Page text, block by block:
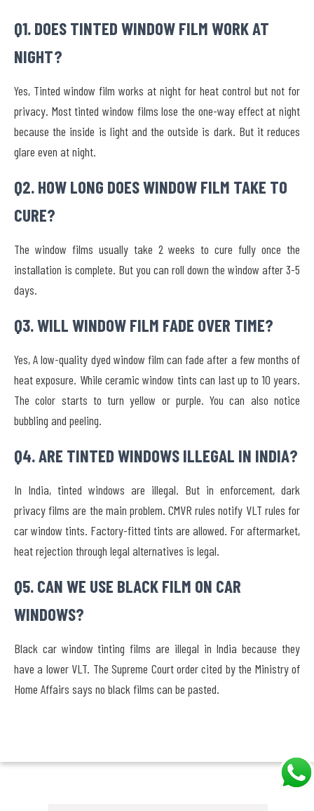
Q1. DOES TINTED WINDOW FILM WORK AT
NIGHT?
Yes, Tinted window film works at night for heat control but not for
privacy. Most tinted window films lose the one-way effect at night
because the inside is light and the outside is dark. But it reduces
glare even at night.
Q2. HOW LONG DOES WINDOW FILM TAKE TO
CURE?
The window films usually take 2 weeks to cure fully once the
installation is complete. But you can roll down the window after 3-5
days.
Q3. WILL WINDOW FILM FADE OVER TIME?
Yes, A low-quality dyed window film can fade after a few months of
heat exposure. While ceramic window tints can last up to 10 years.
The color starts to turn yellow or purple. You can also notice
bubbling and peeling.
Q4. ARE TINTED WINDOWS ILLEGAL IN INDIA?
In India, tinted windows are illegal. But in enforcement, dark
privacy films are the main problem. CMVR rules notify VLT rules for
car window tints. Factory-fitted tints are allowed. For aftermarket,
heat rejection through legal alternatives is legal.
Q5. CAN WE USE BLACK FILM ON CAR
WINDOWS?
Black car window tinting films are illegal in India because they
have a lower VLT. The Supreme Court order cited by the Ministry of
Home Affairs says no black films can be pasted.